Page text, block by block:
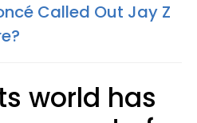
Called Out Jay Z
world has